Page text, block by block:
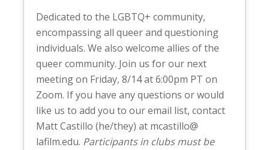
Dedicated to the LGBTQ+ community,
encompassing all queer and questioning
individuals. We also welcome allies of the
queer community. Join us for our next
meeting on Friday, 8/14 at 6:00pm PT on
Zoom. If you have any questions or would
like us to add you to our email list, contact
Matt Castillo (he/they) at mcastillo@
lafilm.edu. Participants in clubs must be